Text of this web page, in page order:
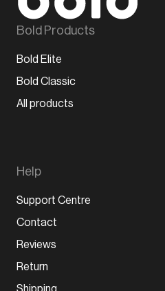
Bold Products
Bold Elite
Bold Classic
All products
Help
Support Centre
Contact
Reviews
Return
Shipping